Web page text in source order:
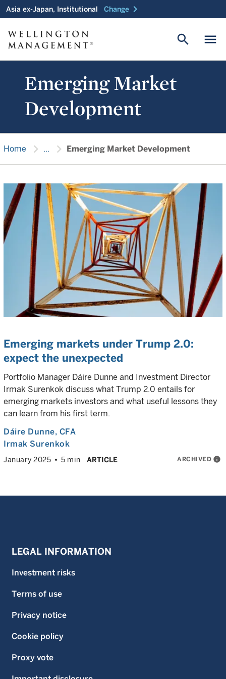
Asia ex-Japan, Institutional Change chevron_right
menu
search
Emerging Market
Development
Home chevron_right ... chevron_right Emerging Market Development
Emerging markets under Trump 2.0:
expect the unexpected
Portfolio Manager Dáire Dunne and Investment Director
Irmak Surenkok discuss what Trump 2.0 entails for
emerging markets investors and what useful lessons they
can learn from his first term.
Dáire Dunne, CFA
Irmak Surenkok
January 2025 5 min ARTICLE ARCHIVED info
LEGAL INFORMATION
Investment risks
Terms of use
Privacy notice
Cookie policy
Proxy vote